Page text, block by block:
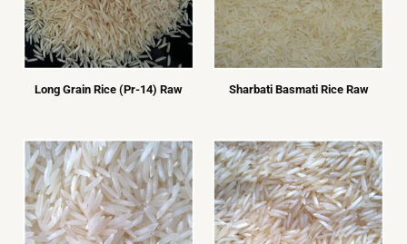
Long Grain Rice (Pr-14) Raw Sharbati Basmati Rice Raw